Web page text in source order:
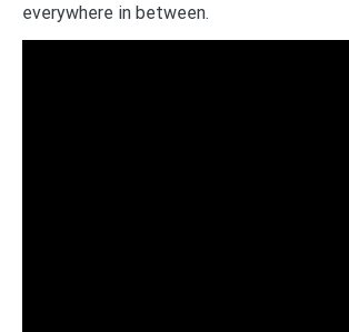
everywhere in between.